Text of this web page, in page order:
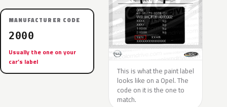
MANUFACTURER CODE
2000
Usually the one on your
car’s label
This is what the paint label
looks like on a Opel. The
code on it is the one to
match.